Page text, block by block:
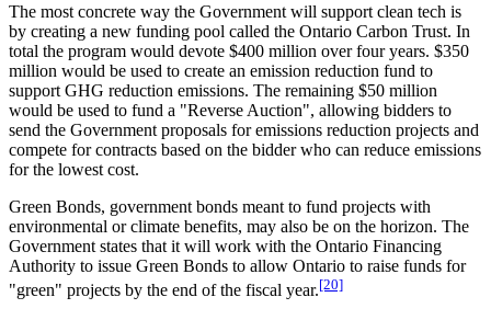
The most concrete way the Government will support clean tech is
by creating a new funding pool called the Ontario Carbon Trust. In
total the program would devote $400 million over four years. $350
million would be used to create an emission reduction fund to
support GHG reduction emissions. The remaining $50 million
would be used to fund a "Reverse Auction", allowing bidders to
send the Government proposals for emissions reduction projects and
compete for contracts based on the bidder who can reduce emissions
for the lowest cost.
Green Bonds, government bonds meant to fund projects with
environmental or climate benefits, may also be on the horizon. The
Government states that it will work with the Ontario Financing
Authority to issue Green Bonds to allow Ontario to raise funds for
"green" projects by the end of the fiscal year.[20]